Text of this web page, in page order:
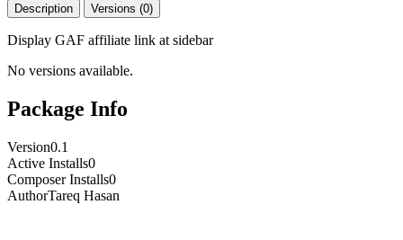
Description Versions (0)
Display GAF affiliate link at sidebar
No versions available.
Package Info
Version0.1
Active Installs0
Composer Installs0
AuthorTareq Hasan